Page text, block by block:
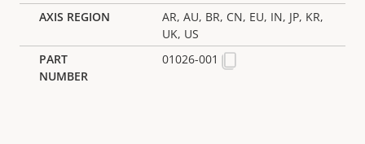
AR, AU, BR, CN, EU, IN, JP, KR,
UK, US
01026-001